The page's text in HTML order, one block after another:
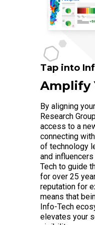
Tap into
Amplify
By aligning
Research
access to a
connecting
of technology
and
Tech to guide
for over 25
reputation for
means that
Info-Tech
elevates your